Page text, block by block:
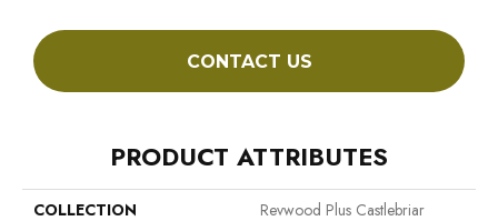
CONTACT US
PRODUCT ATTRIBUTES
COLLECTION
Revwood Plus Castlebriar